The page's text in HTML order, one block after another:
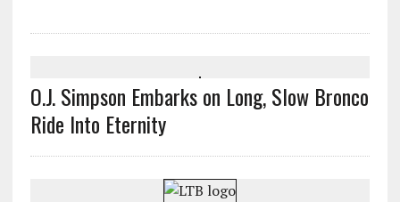
O.J. Simpson Embarks on Long, Slow Bronco
Ride Into Eternity